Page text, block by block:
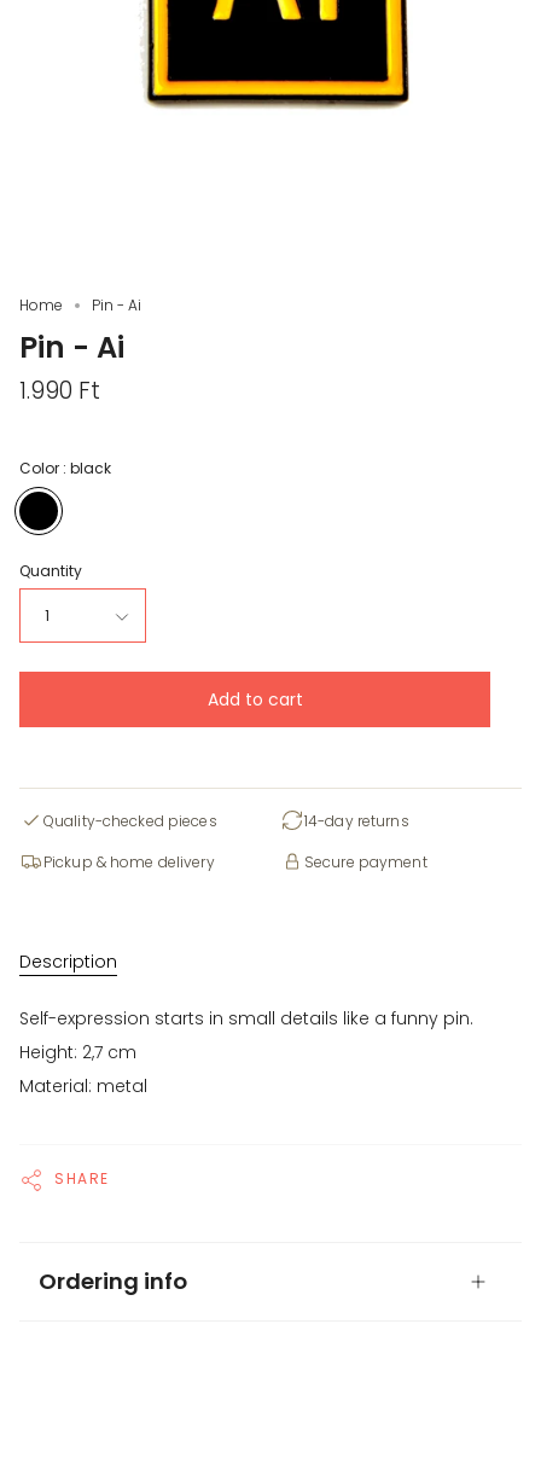
Home Pin - Ai
Pin - Ai
1.990 Ft
Color : black
black
Quantity
1
Add to cart
Quality-checked pieces
14-day returns
Pickup & home delivery
Secure payment
Description
Self-expression starts in small details like a funny pin.
Height: 2,7 cm
Material: metal
SHARE
Ordering info